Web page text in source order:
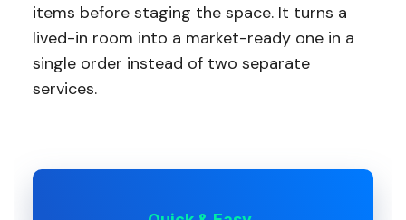
items before staging the space. It turns a
lived-in room into a market-ready one in a
single order instead of two separate
services.